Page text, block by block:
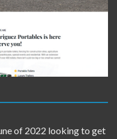
of 2022 looking to get